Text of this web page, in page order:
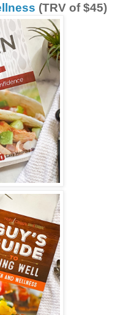
(TRV of $45)